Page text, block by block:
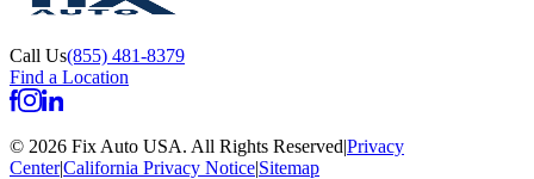
Call Us(855) 481-8379
Find a Location
© 2026 Fix Auto USA. All Rights Reserved|Privacy
Center|California Privacy Notice|Sitemap